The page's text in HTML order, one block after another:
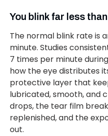
You blink far less
The normal blink rate is
minute. Studies
7 times per minute
how the eye distributes
protective layer that
lubricated, smooth, and
drops, the tear film
replenished, and the
out.